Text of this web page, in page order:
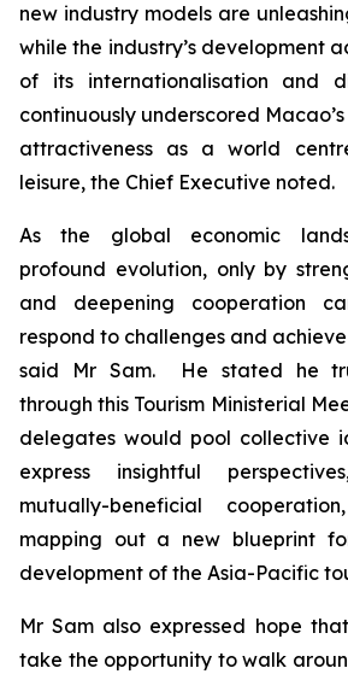
new industry models are
while the industry’s development
of its internationalisation and
continuously underscored
attractiveness as a world
leisure, the Chief Executive noted.
As the global economic
profound evolution, only by
and deepening cooperation
respond to challenges and
said Mr Sam. He stated he
through this Tourism Ministerial
delegates would pool collective
express insightful
mutually-beneficial
mapping out a new blueprint
development of the Asia-Pacific
Mr Sam also expressed hope
take the opportunity to walk